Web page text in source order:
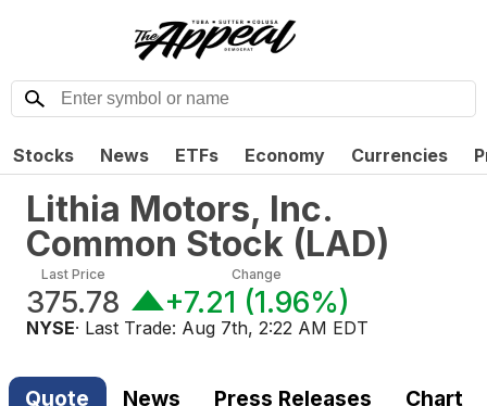
Stocks News ETFs Economy Currencies
Lithia Motors, Inc.
Common Stock (LAD)
Last Price
375.78
Change
+7.21 (1.96%)
NYSE· Last Trade: Aug 7th, 2:22 AM EDT
Quote News Press Releases Chart